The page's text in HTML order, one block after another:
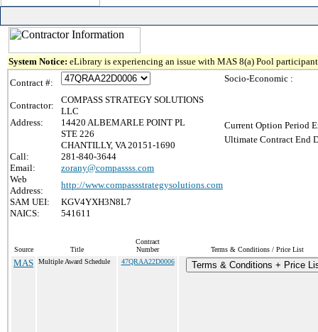
System Notice: eLibrary is experiencing an issue with MAS 8(a) Pool
Contract #:
Contractor:
COMPASS STRATEGY SOLUTIONS
LLC
Address:
14420 ALBEMARLE POINT PL
STE 226
CHANTILLY, VA 20151-1690
Call:
281-840-3644
Email:
zorany@compassss.com
Web
Address:
http://www.compassstrategysolutions.com
SAM UEI:
KGV4YXH3N8L7
NAICS:
541611
Socio-Economic :
Current Option Period
Ultimate Contract End
Source Title
Contract
Number
Terms & Conditions / Price List
MAS Multiple Award Schedule 47QRAA22D0006 Terms & Conditions + Price